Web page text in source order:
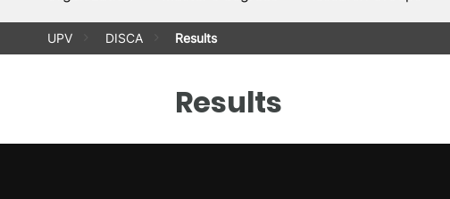
UPV DISCA Results
Results